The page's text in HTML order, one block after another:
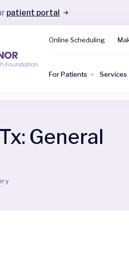
patient portal
Online Scheduling
For Patients Services
General